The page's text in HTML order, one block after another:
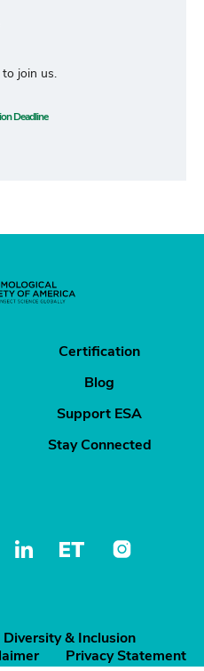
to join us.
Deadline
Certification
Blog
Support ESA
Stay Connected
Diversity & Inclusion
Privacy Statement